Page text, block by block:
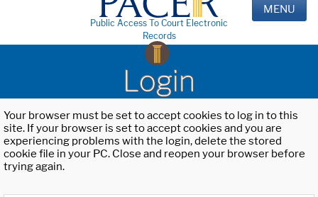
Public Access To Court Electronic
Records
MENU
Login
Your browser must be set to accept cookies to log in to this
site. If your browser is set to accept cookies and you are
experiencing problems with the login, delete the stored
cookie file in your PC. Close and reopen your browser before
trying again.